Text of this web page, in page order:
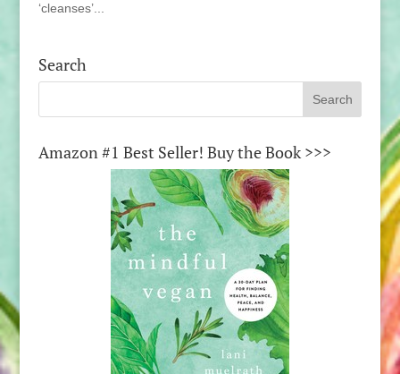
‘cleanses’...
Search
Amazon #1 Best Seller! Buy the Book >>>